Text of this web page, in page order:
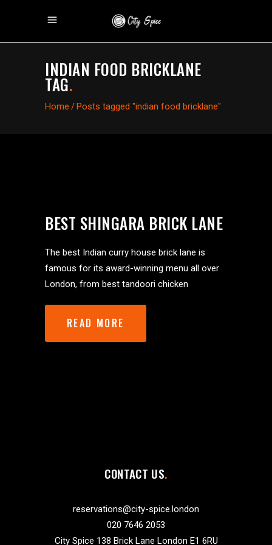
INDIAN FOOD BRICKLANE
TAG.
Home /Posts tagged "indian food bricklane"
BEST SHINGARA BRICK LANE
The best Indian curry house brick lane is
famous for its award-winning menu all over
London, from best tandoori chicken
READ MORE
CONTACT US
reservations@city-spice.london
020 7646 2053
City Spice 138 Brick Lane London E1 6RU